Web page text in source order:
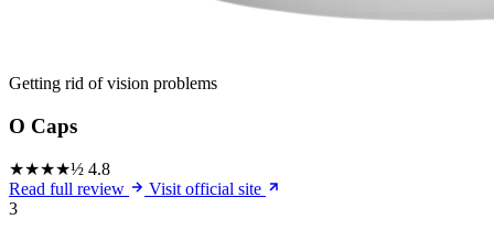
Getting rid of vision problems
O Caps
★★★★½ 4.8
Read full review
Visit official site
3